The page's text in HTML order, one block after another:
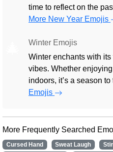
time to reflect on the
More New Year Emojis
Winter Emojis
Winter enchants with
vibes. Whether
indoors, it’s a season to
Emojis
More Frequently Searched
Cursed Hand Sweat Laugh